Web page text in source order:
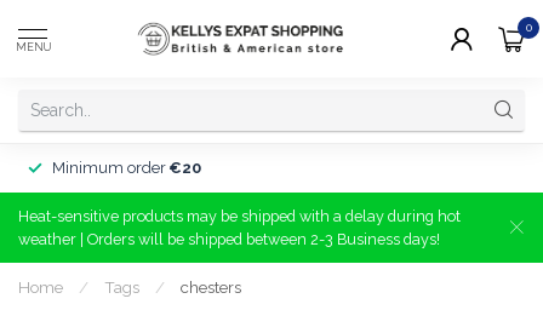
MENU
0
Minimum order €20
Heat-sensitive products may be shipped with a delay during hot
weather | Orders will be shipped between 2-3 Business days!
Home / Tags / chesters